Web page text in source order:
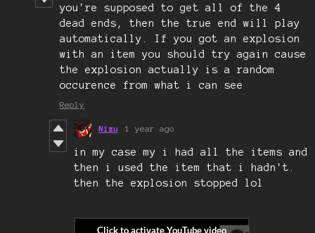
you're supposed to get all of the 4
dead ends, then the true end will play
automatically. If you got an explosion
with an item you should try again cause
the explosion actually is a random
occurence from what i can see
Reply
Nizu 1 year ago
in my case my i had all the items and
then i used the item that i hadn't.
then the explosion stopped lol